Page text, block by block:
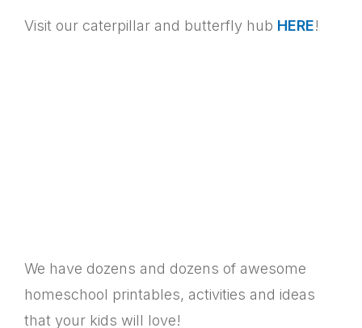
Visit our caterpillar and butterfly hub HERE!
We have dozens and dozens of awesome
homeschool printables, activities and ideas
that your kids will love!